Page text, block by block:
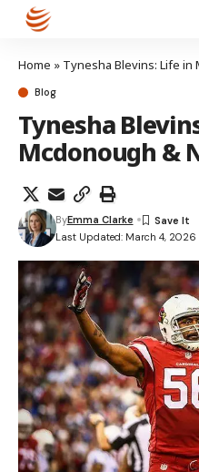
Home » Tynesha Blevins: Life in
Blog
Tynesha
Mcdonough &
Last Updated: March 4, 2026
ByEmma Clarke